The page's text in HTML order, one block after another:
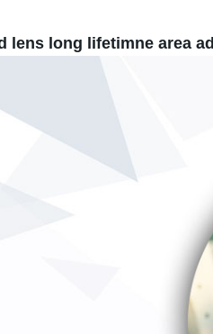
lens long lifetimne area